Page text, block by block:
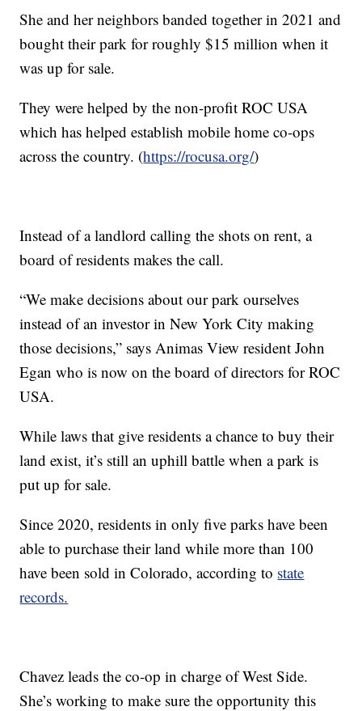
She and her neighbors banded together in 2021 and
bought their park for roughly $15 million when it
was up for sale.
They were helped by the non-profit ROC USA
which has helped establish mobile home co-ops
across the country. (https://rocusa.org/)
Instead of a landlord calling the shots on rent, a
board of residents makes the call.
“We make decisions about our park ourselves
instead of an investor in New York City making
those decisions,” says Animas View resident John
Egan who is now on the board of directors for ROC
USA.
While laws that give residents a chance to buy their
land exist, it’s still an uphill battle when a park is
put up for sale.
Since 2020, residents in only five parks have been
able to purchase their land while more than 100
have been sold in Colorado, according to state
records.
Chavez leads the co-op in charge of West Side.
She’s working to make sure the opportunity this